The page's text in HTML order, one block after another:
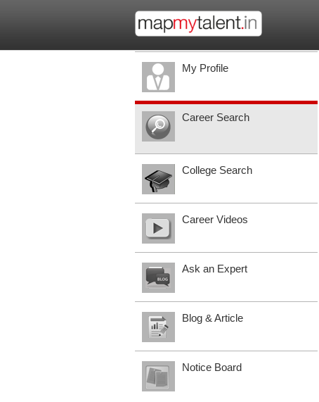
My Profile
Career Search
College Search
Career Videos
Ask an Expert
Blog & Article
Notice Board